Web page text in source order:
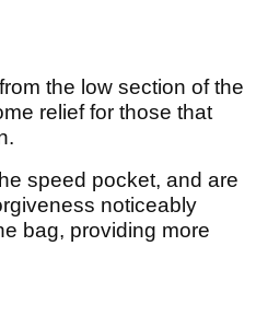
the low section of the
relief for those that
speed pocket, and are
noticeably
bag, providing more